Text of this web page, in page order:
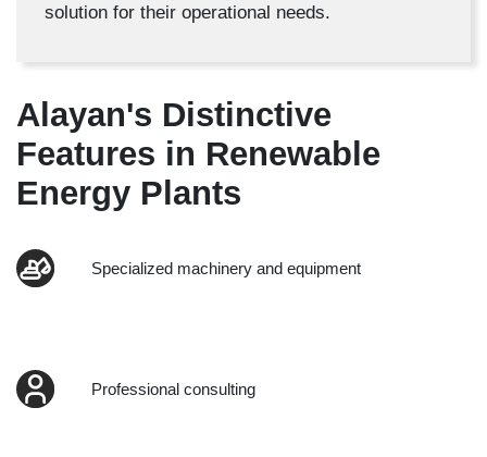
solution for their operational needs.
Alayan's Distinctive
Features in Renewable
Energy Plants
Specialized machinery and equipment
Professional consulting